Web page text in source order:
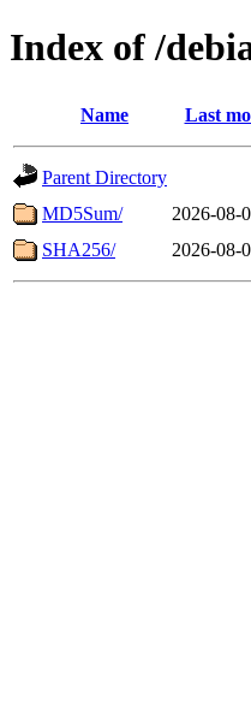
Index of /
Name Last
Parent Directory
MD5Sum/
2026-08-
SHA256/
2026-08-